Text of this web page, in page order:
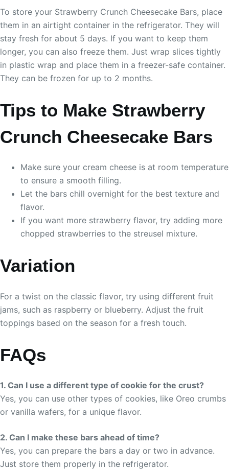
To store your Strawberry Crunch Cheesecake Bars, place
them in an airtight container in the refrigerator. They will
stay fresh for about 5 days. If you want to keep them
longer, you can also freeze them. Just wrap slices tightly
in plastic wrap and place them in a freezer-safe container.
They can be frozen for up to 2 months.
Tips to Make Strawberry
Crunch Cheesecake Bars
Make sure your cream cheese is at room temperature
to ensure a smooth filling.
Let the bars chill overnight for the best texture and
flavor.
If you want more strawberry flavor, try adding more
chopped strawberries to the streusel mixture.
Variation
For a twist on the classic flavor, try using different fruit
jams, such as raspberry or blueberry. Adjust the fruit
toppings based on the season for a fresh touch.
FAQs
1. Can I use a different type of cookie for the crust?
Yes, you can use other types of cookies, like Oreo crumbs
or vanilla wafers, for a unique flavor.
2. Can I make these bars ahead of time?
Yes, you can prepare the bars a day or two in advance.
Just store them properly in the refrigerator.